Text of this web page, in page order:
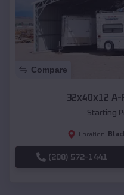
Compare
32x40x12 A-
Starting
Location:
(208) 572-1441